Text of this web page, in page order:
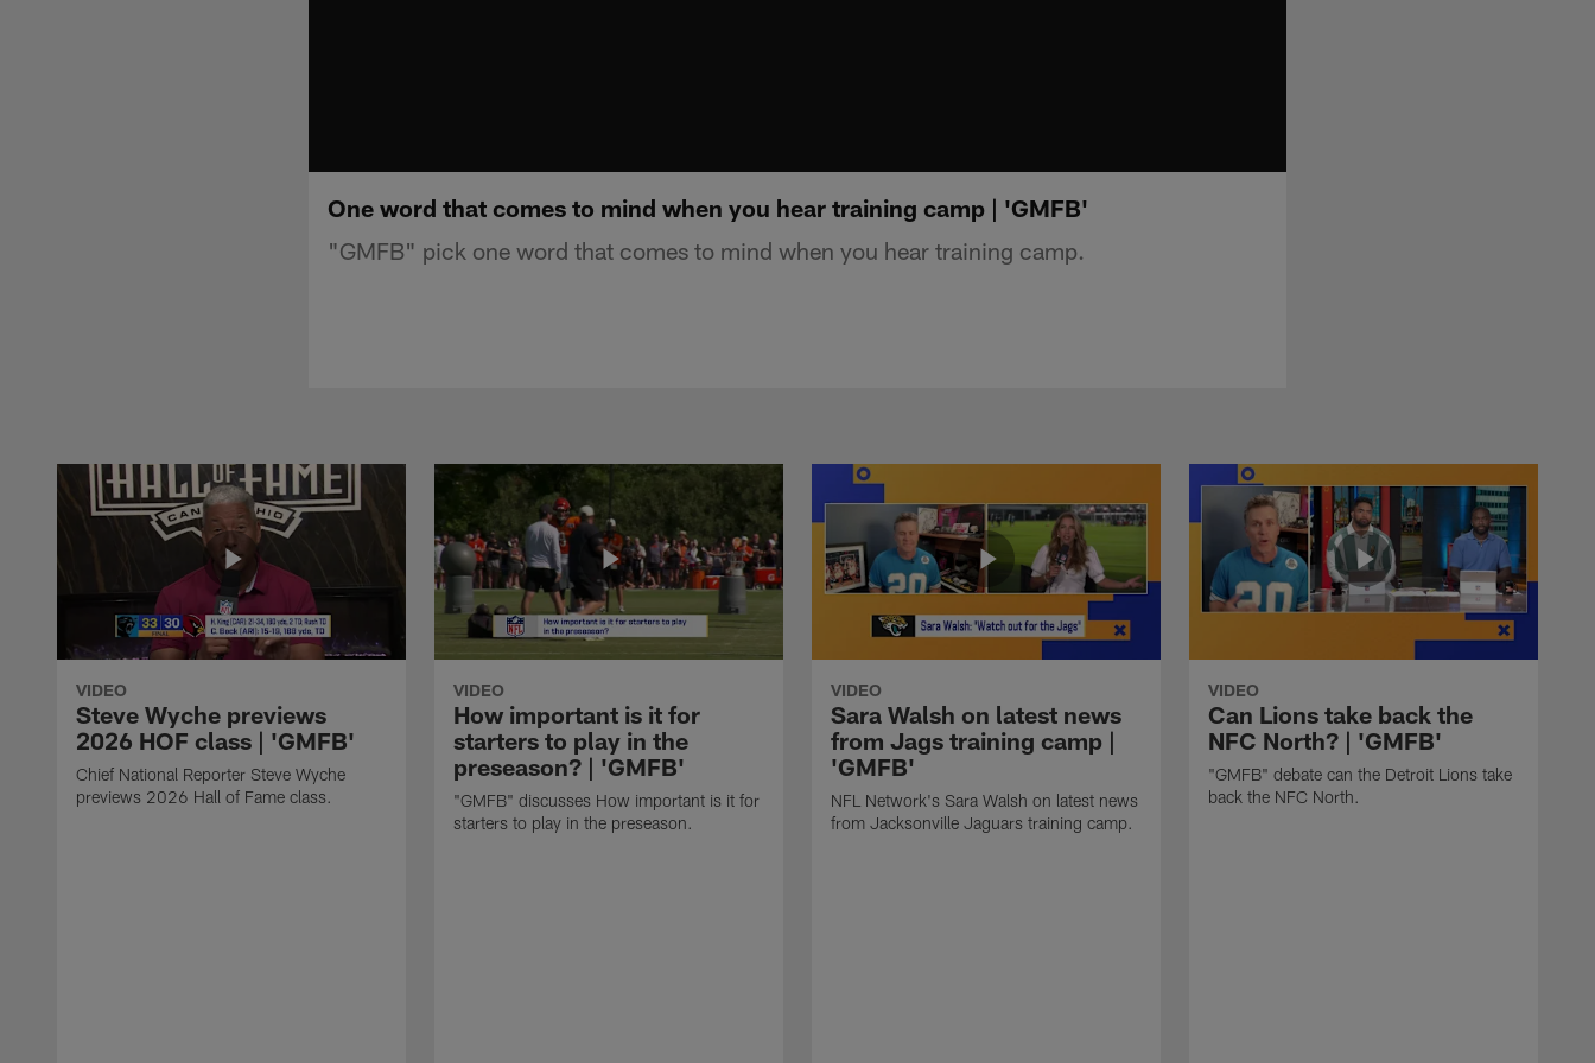
One word that comes to mind when you hear training camp | 'GMFB'
"GMFB" pick one word that comes to mind when you hear training camp.
VIDEO
Steve Wyche previews
2026 HOF class | 'GMFB'
Chief National Reporter Steve Wyche
previews 2026 Hall of Fame class.
VIDEO
How important is it for
starters to play in the
preseason? | 'GMFB'
"GMFB" discusses How important is it for
starters to play in the preseason.
VIDEO
Sara Walsh on latest news
from Jags training camp |
'GMFB'
NFL Network's Sara Walsh on latest news
from Jacksonville Jaguars training camp.
VIDEO
Can Lions take back the
NFC North? | 'GMFB'
"GMFB" debate can the Detroit Lions take
back the NFC North.